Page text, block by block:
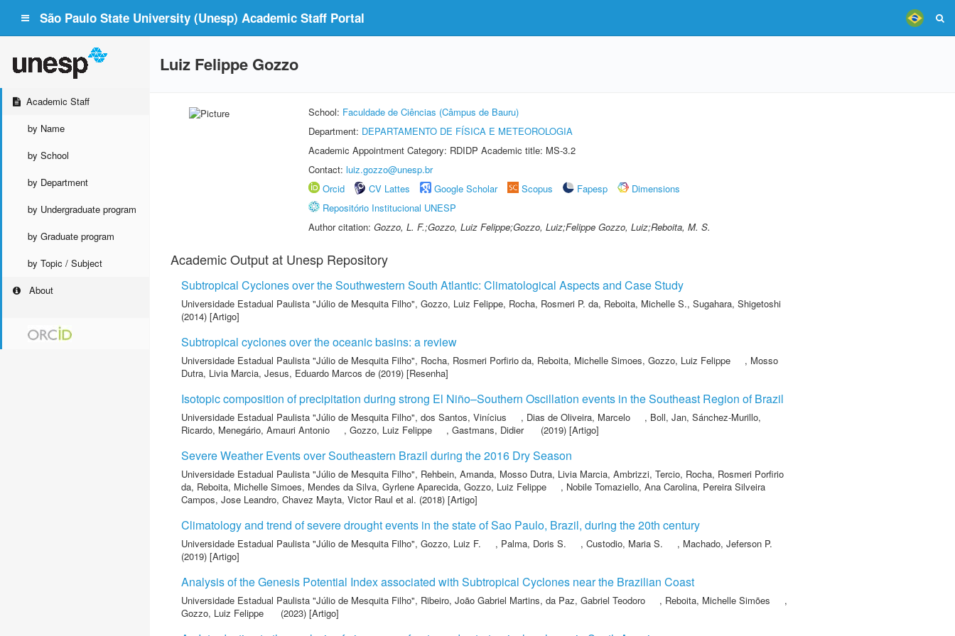
São Paulo State University (Unesp) Academic Staff Portal
Academic Staff
by Name
by School
by Department
by Undergraduate program
by Graduate program
by Topic / Subject
About
Luiz Felippe Gozzo
School: Faculdade de Ciências (Câmpus de Bauru)
Department: DEPARTAMENTO DE FÍSICA E METEOROLOGIA
Academic Appointment Category: RDIDP Academic title: MS-3.2
Contact: luiz.gozzo@unesp.br
Orcid
CV Lattes Google Scholar Scopus Fapesp
Dimensions
Repositório Institucional UNESP
Author citation: Gozzo, L. F.;Gozzo, Luiz Felippe;Gozzo, Luiz;Felippe Gozzo, Luiz;Reboita, M. S.
Academic Output at Unesp Repository
Subtropical Cyclones over the Southwestern South Atlantic: Climatological Aspects and Case Study
Universidade Estadual Paulista "Júlio de Mesquita Filho", Gozzo, Luiz Felippe, Rocha, Rosmeri P. da, Reboita, Michelle S., Sugahara, Shigetoshi
(2014) [Artigo]
Subtropical cyclones over the oceanic basins: a review
Universidade Estadual Paulista "Júlio de Mesquita Filho", Rocha, Rosmeri Porfirio da, Reboita, Michelle Simoes, Gozzo, Luiz Felippe , Mosso
Dutra, Livia Marcia, Jesus, Eduardo Marcos de (2019) [Resenha]
Isotopic composition of precipitation during strong El Niño–Southern Oscillation events in the Southeast Region of Brazil
Universidade Estadual Paulista "Júlio de Mesquita Filho", dos Santos, Vinícius , Dias de Oliveira, Marcelo , Boll, Jan, Sánchez-Murillo,
Ricardo, Menegário, Amauri Antonio , Gozzo, Luiz Felippe , Gastmans, Didier (2019) [Artigo]
Severe Weather Events over Southeastern Brazil during the 2016 Dry Season
Universidade Estadual Paulista "Júlio de Mesquita Filho", Rehbein, Amanda, Mosso Dutra, Livia Marcia, Ambrizzi, Tercio, Rocha, Rosmeri Porfirio
da, Reboita, Michelle Simoes, Mendes da Silva, Gyrlene Aparecida, Gozzo, Luiz Felippe , Nobile Tomaziello, Ana Carolina, Pereira Silveira
Campos, Jose Leandro, Chavez Mayta, Victor Raul et al. (2018) [Artigo]
Climatology and trend of severe drought events in the state of Sao Paulo, Brazil, during the 20th century
Universidade Estadual Paulista "Júlio de Mesquita Filho", Gozzo, Luiz F. , Palma, Doris S. , Custodio, Maria S. , Machado, Jeferson P.
(2019) [Artigo]
Analysis of the Genesis Potential Index associated with Subtropical Cyclones near the Brazilian Coast
Universidade Estadual Paulista "Júlio de Mesquita Filho", Ribeiro, João Gabriel Martins, da Paz, Gabriel Teodoro , Reboita, Michelle Simões
,
Gozzo, Luiz Felippe
(2023) [Artigo]